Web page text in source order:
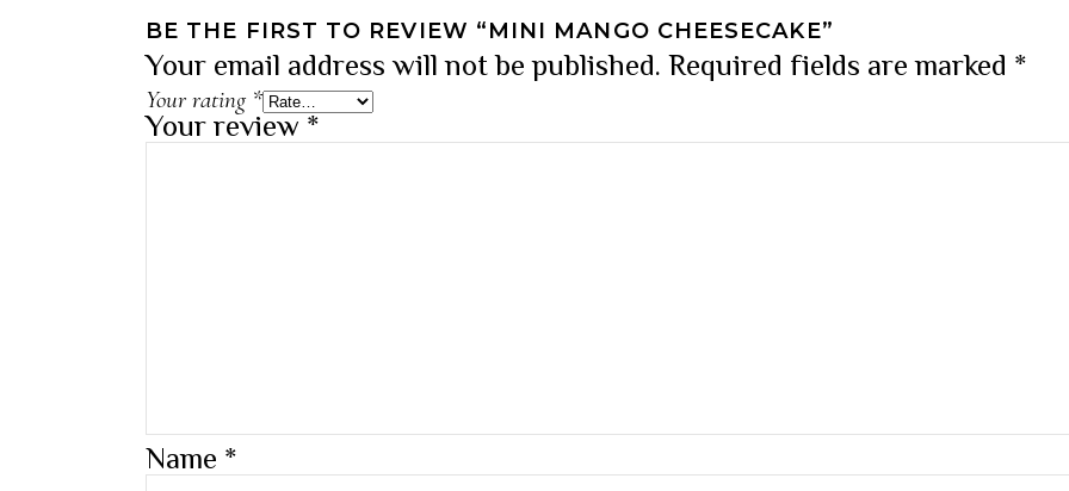
BE THE FIRST TO REVIEW “MINI MANGO CHEESECAKE”
Your email address will not be published.Required fields are marked *
Your rating *
Your review*
Name*